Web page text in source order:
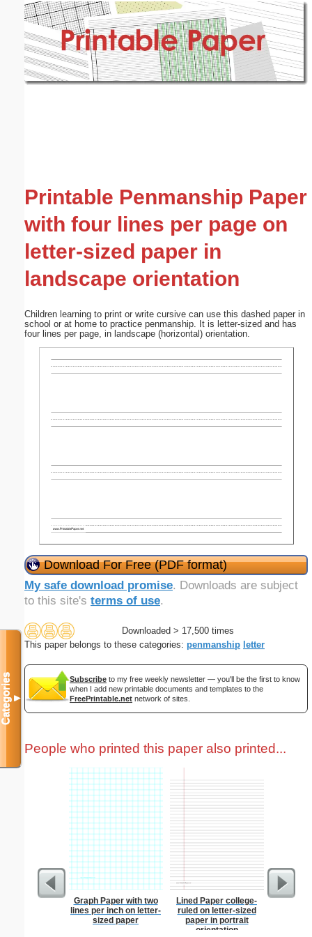
Printable Penmanship Paper
with four lines per page on
letter-sized paper in
landscape orientation
Children learning to print or write cursive can use this dashed paper in
school or at home to practice penmanship. It is letter-sized and has
four lines per page, in landscape (horizontal) orientation.
Download For Free (PDF format)
My safe download promise. Downloads are subject
to this site's terms of use.
Downloaded > 17,500 times
This paper belongs to these categories: penmanship letter
Subscribe to my free weekly newsletter — you'll be the first to know
when I add new printable documents and templates to the
FreePrintable.net network of sites.
People who printed this paper also printed...
Graph Paper with two
lines per inch on letter-
sized paper
Lined Paper college-
ruled on letter-sized
paper in portrait
orientation
Wedding
Categories▼
Email address: (optional)
Submit Suggestion